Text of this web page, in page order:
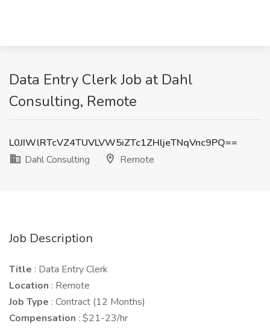
Data Entry Clerk Job at Dahl
Consulting, Remote
L0JIWlRTcVZ4TUVLVW5iZTc1ZHljeTNqVnc9PQ==
Dahl Consulting
Remote
Job Description
Title : Data Entry Clerk
Location : Remote
Job Type : Contract (12 Months)
Compensation : $21-23/hr